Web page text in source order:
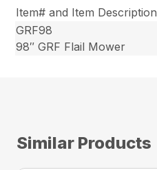
Item# and Item Description
GRF98
98″ GRF Flail Mower
Similar Products